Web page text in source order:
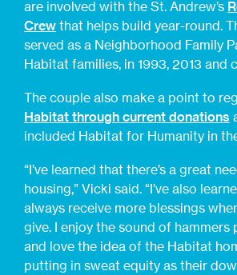
are involved with the St. Andrew’s
Crew that helps build year-round.
served as a Neighborhood Family
Habitat families, in 1993, 2013 and
The couple also make a point to
Habitat through current donations
included Habitat for Humanity in
“I’ve learned that there’s a great
housing,” Vicki said. “I’ve also
always receive more blessings
give. I enjoy the sound of hammers
and love the idea of the Habitat
putting in sweat equity as their